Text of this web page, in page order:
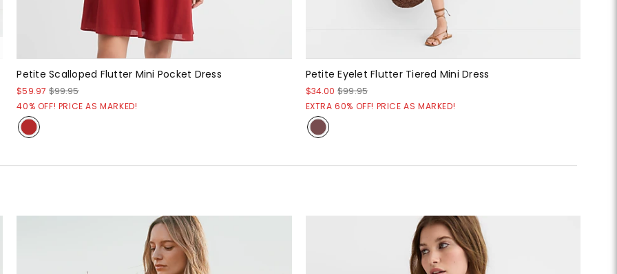
Petite Scalloped Flutter Mini Pocket Dress
$59.97 $99.95
40% OFF! PRICE AS MARKED!
Petite Eyelet Flutter Tiered Mini Dress
$34.00 $99.95
EXTRA 60% OFF! PRICE AS MARKED!